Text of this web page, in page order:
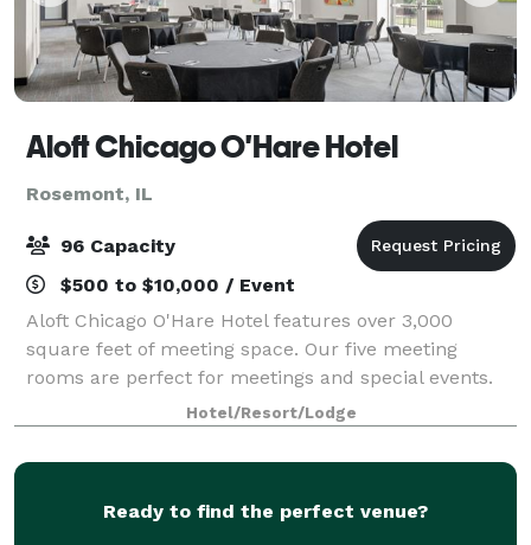
Aloft Chicago O'Hare Hotel
Rosemont, IL
96 Capacity
$500 to $10,000 / Event
Aloft Chicago O'Hare Hotel features over 3,000
square feet of meeting space. Our five meeting
rooms are perfect for meetings and special events.
Hotel/Resort/Lodge
Ready to find the perfect venue?